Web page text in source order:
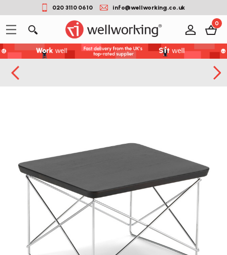
020 3110 0610 info@wellworking.co.uk
0